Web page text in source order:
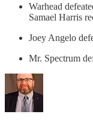
Warhead
Samael Harris
Joey Angelo
Mr. Spectrum